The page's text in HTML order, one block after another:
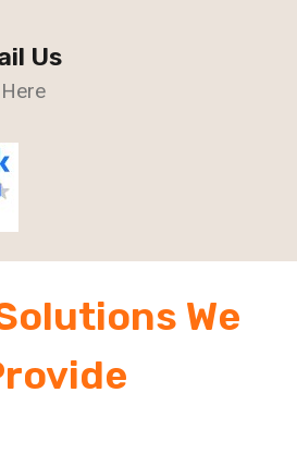
Us
We